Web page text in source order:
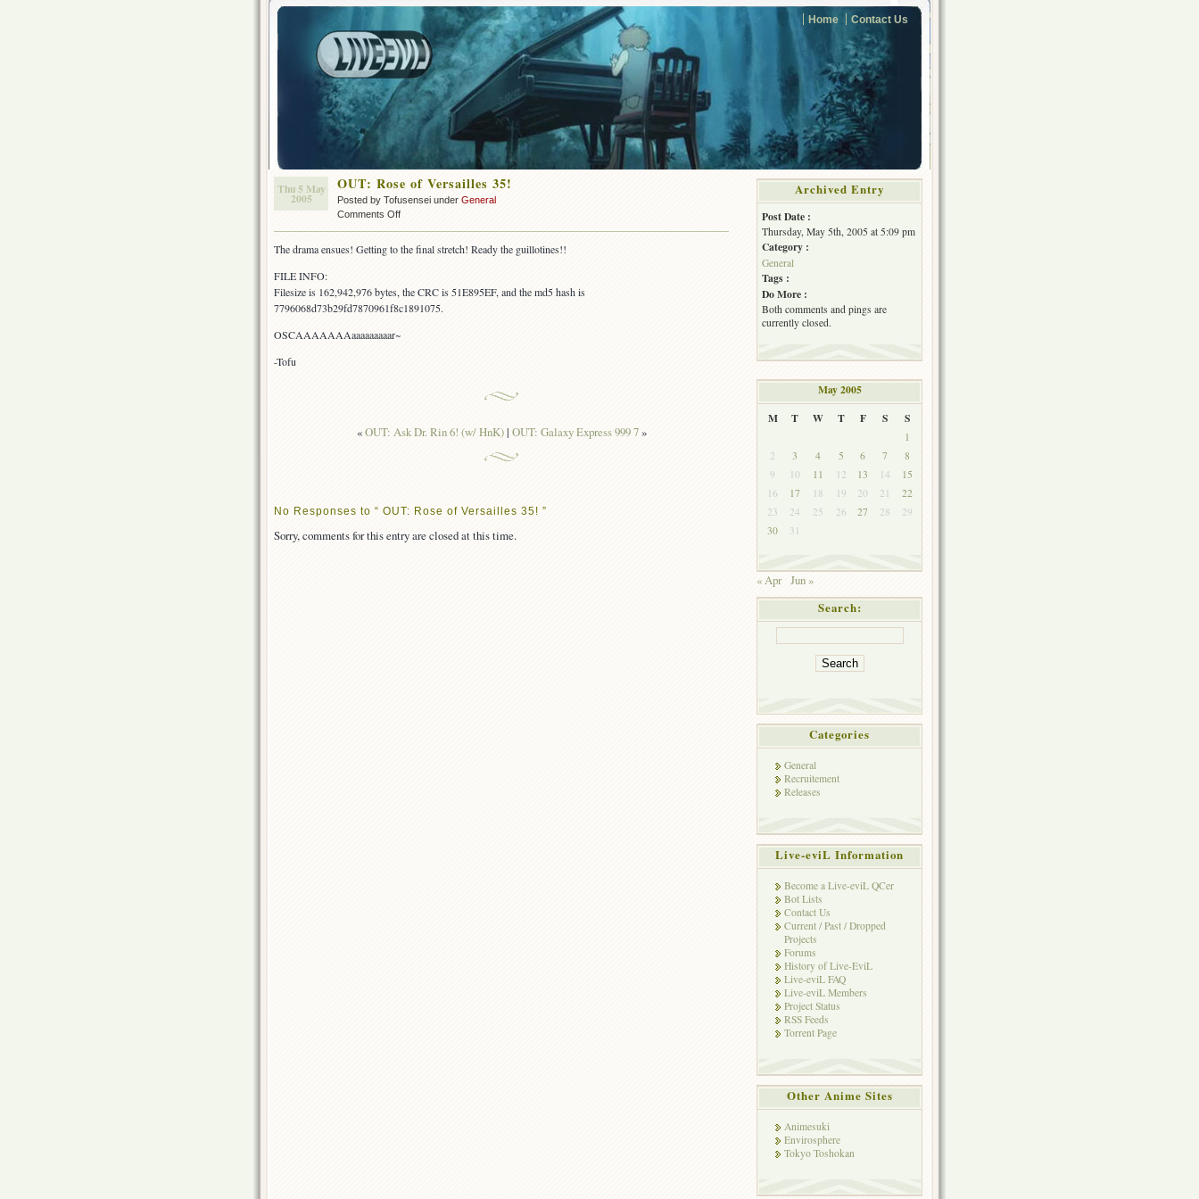
Home Contact Us
Thu 5 May
2005
OUT: Rose of Versailles 35!
Posted by Tofusensei under General
Comments Offon
of
The drama ensues! Getting to the final stretch! Ready the guillotines!!
FILE INFO:
Filesize is 162,942,976 bytes, the CRC is 51E895EF, and the md5 hash is
7796068d73b29fd7870961f8c1891075.
OSCAAAAAAAaaaaaaaaar~
-Tofu
«OUT: Ask Dr. Rin 6! (w/ HnK)| OUT: Galaxy Express 999 7»
No Responses to “ OUT: Rose of Versailles 35! ”
Sorry, comments for this entry are closed at this time.
Archived Entry
Post Date :
Thursday, May 5th, 2005 at 5:09 pm
Category :
General
Tags :
Do More :
Both comments and pings are
currently closed.
May 2005
M
T W T F S S
1
2
3 4 5 6 7
8
9
10 11 12 13 14
15
16
17 18 19 20 21
22
23
24 25 26 27 28
29
30
31
« Apr Jun »
Search:
Categories
General
Recruitement
Releases
Live-eviL Information
Become a Live-eviL QCer
Bot Lists
Contact Us
Current / Past / Dropped
Projects
Forums
History of Live-EviL
Live-eviL FAQ
Live-eviL Members
Project Status
RSS Feeds
Torrent Page
Other Anime Sites
Animesuki
Envirosphere
Tokyo Toshokan